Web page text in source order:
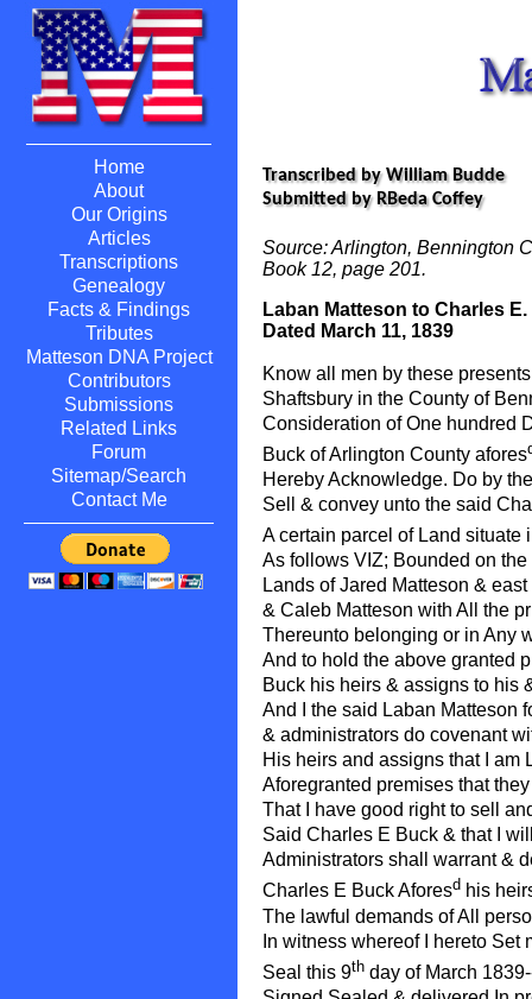
Home
About
Our Origins
Articles
Transcriptions
Genealogy
Facts & Findings
Tributes
Matteson DNA Project
Contributors
Submissions
Related Links
Forum
Sitemap/Search
Contact Me
Transcribed by William Budde
Submitted by RBeda Coffey
Source: Arlington, Bennington
Book 12, page 201.
Laban Matteson to Charles
Dated March 11, 1839
Know all men by these
Shaftsbury in the County of
Consideration of One hundred
Buck of Arlington County afores
Hereby Acknowledge. Do by
Sell & convey unto the said
A certain parcel of Land situate
As follows VIZ; Bounded on
Lands of Jared Matteson &
& Caleb Matteson with All the
Thereunto belonging or in Any
And to hold the above granted
Buck his heirs & assigns to his
And I the said Laban Matteson
& administrators do covenant
His heirs and assigns that I am
Aforegranted premises that
That I have good right to sell
Said Charles E Buck & that I
Administrators shall warrant &
Charles E Buck Aforesdhis
The lawful demands of All
In witness whereof I hereto Set
Seal this 9thday of March